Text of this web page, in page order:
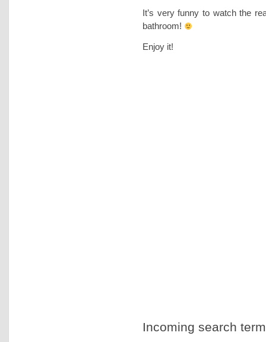
It’s very funny to watch the
bathroom!
Enjoy it!
Incoming search